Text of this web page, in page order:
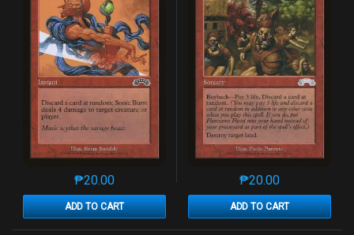
₱20.00
ADD TO CART
This product has multiple variants. The options may
₱20.00
ADD TO CART
This product has